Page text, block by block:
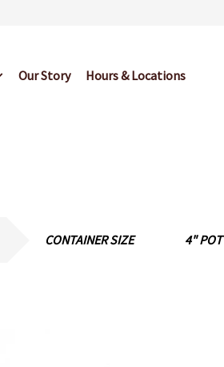
Our Story Hours & Locations
CONTAINER SIZE 4" POT